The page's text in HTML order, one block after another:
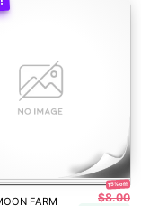
FARM
15% off!
$8.00